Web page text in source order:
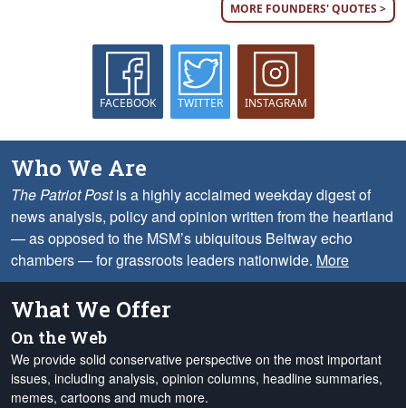
MORE FOUNDERS' QUOTES >
FACEBOOK TWITTER INSTAGRAM
Who We Are
The Patriot Postis a highly acclaimed weekday digest of
news analysis, policy and opinion written from the heartland
— as opposed to the MSM’s ubiquitous Beltway echo
chambers — for grassroots leaders nationwide. More
What We Offer
On the Web
We provide solid conservative perspective on the most important
issues, including analysis, opinion columns, headline summaries,
memes, cartoons and much more.